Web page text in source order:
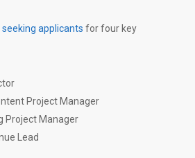
applicants for four key
Project Manager
Project Manager
Lead